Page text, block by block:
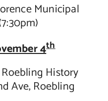
Municipal
4th
History
Ave, Roebling